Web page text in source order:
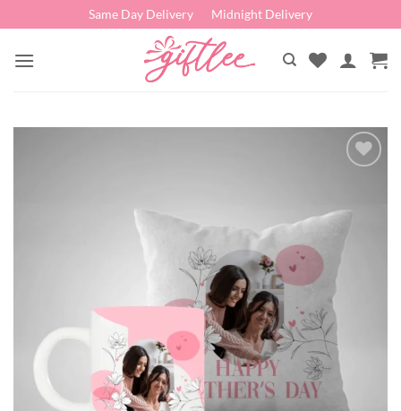
to
content
Same Day Delivery Midnight Delivery